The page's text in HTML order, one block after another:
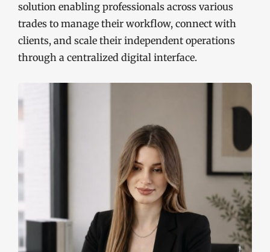
solution enabling professionals across various
trades to manage their workflow, connect with
clients, and scale their independent operations
through a centralized digital interface.